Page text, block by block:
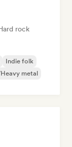
rock
Indie folk
metal